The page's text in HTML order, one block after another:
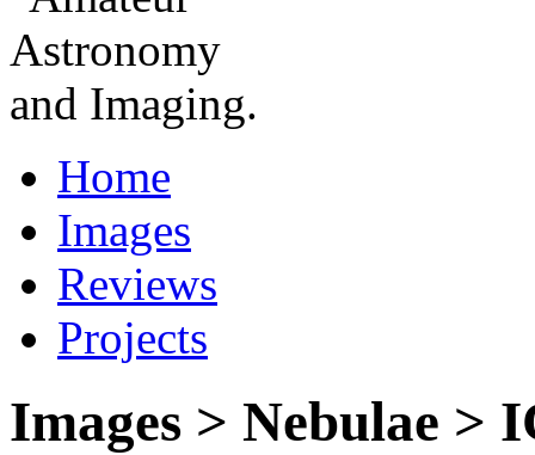
Home
Images
Reviews
Projects
Images > Nebulae >